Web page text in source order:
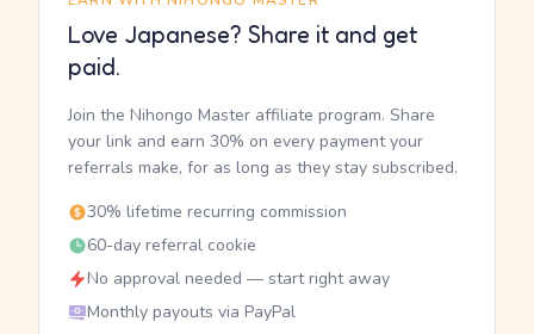
Love Japanese? Share it and get
paid.
Join the Nihongo Master affiliate program. Share
your link and earn 30% on every payment your
referrals make, for as long as they stay subscribed.
30% lifetime recurring commission
60-day referral cookie
No approval needed — start right away
Monthly payouts via PayPal